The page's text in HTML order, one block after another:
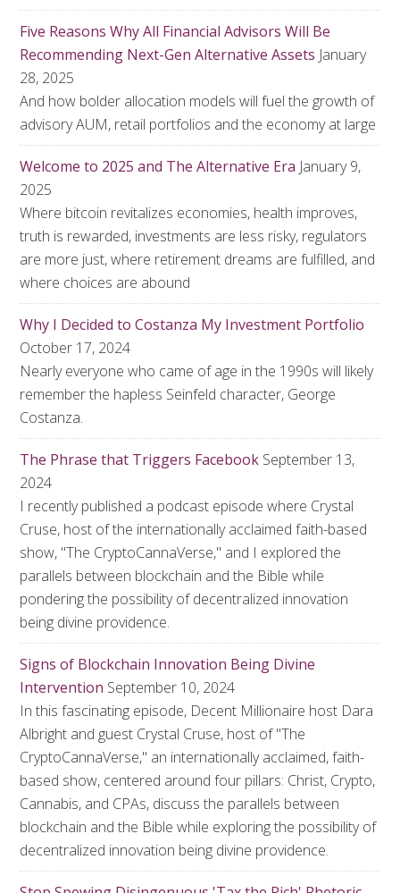
Five Reasons Why All Financial Advisors Will Be
Recommending Next-Gen Alternative Assets January
28, 2025
And how bolder allocation models will fuel the growth of
advisory AUM, retail portfolios and the economy at large
Welcome to 2025 and The Alternative Era January 9,
2025
Where bitcoin revitalizes economies, health improves,
truth is rewarded, investments are less risky, regulators
are more just, where retirement dreams are fulfilled, and
where choices are abound
Why I Decided to Costanza My Investment Portfolio
October 17, 2024
Nearly everyone who came of age in the 1990s will likely
remember the hapless Seinfeld character, George
Costanza.
The Phrase that Triggers Facebook September 13,
2024
I recently published a podcast episode where Crystal
Cruse, host of the internationally acclaimed faith-based
show, "The CryptoCannaVerse," and I explored the
parallels between blockchain and the Bible while
pondering the possibility of decentralized innovation
being divine providence.
Signs of Blockchain Innovation Being Divine
Intervention September 10, 2024
In this fascinating episode, Decent Millionaire host Dara
Albright and guest Crystal Cruse, host of "The
CryptoCannaVerse," an internationally acclaimed, faith-
based show, centered around four pillars: Christ, Crypto,
Cannabis, and CPAs, discuss the parallels between
blockchain and the Bible while exploring the possibility of
decentralized innovation being divine providence.